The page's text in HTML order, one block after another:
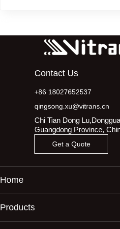
Contact Us
+86 18027652537
qingsong.xu@vitrans.cn
Chi Tian Dong
Guangdong Province,
Get a Quote
Home
Products